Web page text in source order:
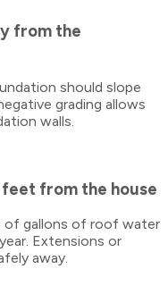
from the
should slope
grading allows
walls.
from the house
of gallons of roof water
Extensions or
away.